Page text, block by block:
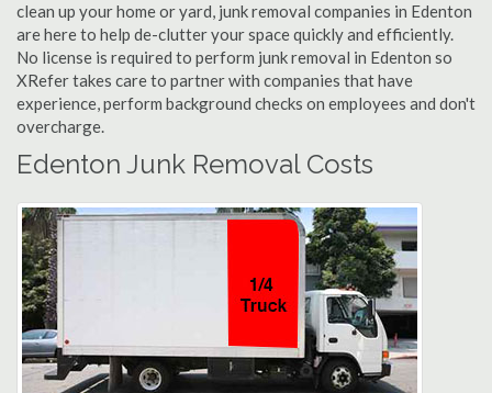
clean up your home or yard, junk removal companies in Edenton
are here to help de-clutter your space quickly and efficiently.
No license is required to perform junk removal in Edenton so
XRefer takes care to partner with companies that have
experience, perform background checks on employees and don't
overcharge.
Edenton Junk Removal Costs